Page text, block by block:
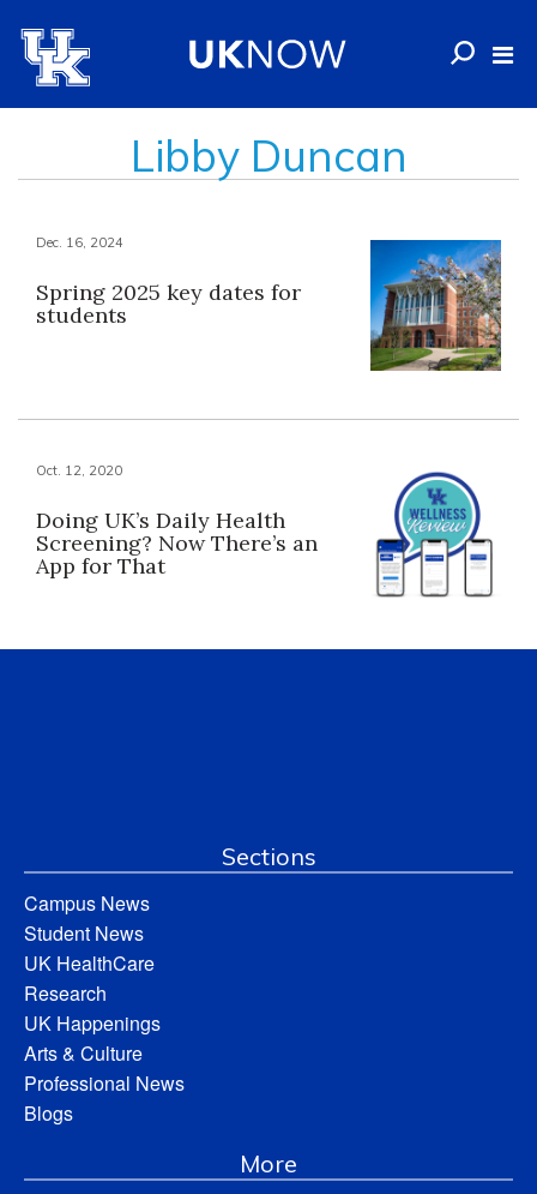
Libby Duncan
Dec. 16, 2024
Spring 2025 key dates for
students
Oct. 12, 2020
Doing UK’s Daily Health
Screening? Now There’s an
App for That
Sections
Campus News
Student News
UK HealthCare
Research
UK Happenings
Arts & Culture
Professional News
Blogs
More